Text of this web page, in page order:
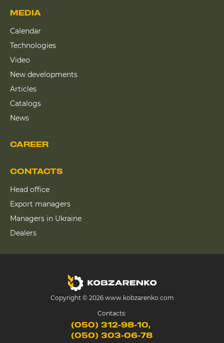
CAREER
MEDIA
Calendar
Technologies
Video
New developments
Articles
Catalogs
News
CONTACTS
Head office
Export managers
Managers in Ukraine
Dealers
Copyright © 2026 www.kobzarenko.com
Contacts:
(050) 312-98-10
(050) 303-06-78